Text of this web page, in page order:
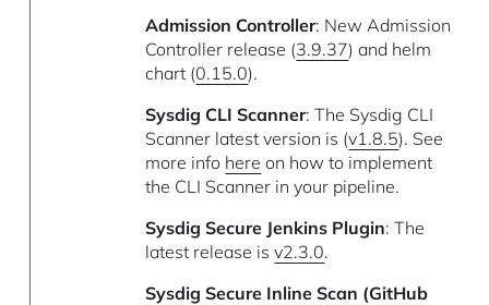
Admission Controller: New Admission
Controller release (3.9.37) and helm
chart (0.15.0).
Sysdig CLI Scanner: The Sysdig CLI
Scanner latest version is (v1.8.5). See
more info here on how to implement
the CLI Scanner in your pipeline.
Sysdig Secure Jenkins Plugin: The
latest release isv2.3.0.
Sysdig Secure Inline Scan (GitHub